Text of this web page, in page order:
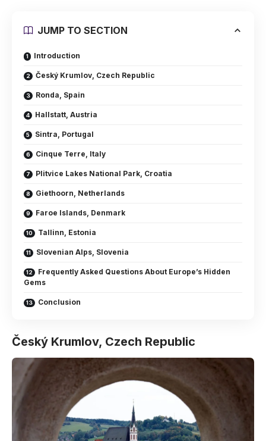
JUMP TO SECTION
Introduction
Český Krumlov, Czech Republic
Ronda, Spain
Hallstatt, Austria
Sintra, Portugal
Cinque Terre, Italy
Plitvice Lakes National Park, Croatia
Giethoorn, Netherlands
Faroe Islands, Denmark
Tallinn, Estonia
Slovenian Alps, Slovenia
Frequently Asked Questions About Europe’s Hidden
Gems
Conclusion
Český Krumlov, Czech Republic